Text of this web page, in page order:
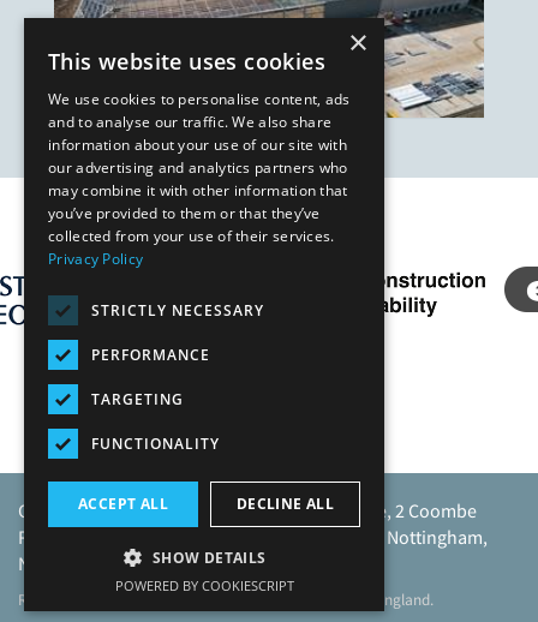
Our Affiliates
Caunton Engineering Limited, Caunton House, 2 Coombe
Road, Moorgreen Industrial Park, Moorgreen, Nottingham,
NG16 3SU.
Registered address as above. Registered No 968729 England.
×
This website uses cookies
We use cookies to personalise content, ads
and to analyse our traffic. We also share
information about your use of our site with
our advertising and analytics partners who
may combine it with other information that
you’ve provided to them or that they’ve
collected from your use of their services.
Privacy Policy
STRICTLY NECESSARY
PERFORMANCE
TARGETING
FUNCTIONALITY
ACCEPT ALL DECLINE ALL
SHOW DETAILS
POWERED BY COOKIESCRIPT